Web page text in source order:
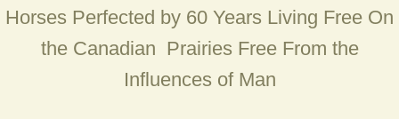
Mare Fire (Danny Boy x Lady
Mare Haze (Bandit X Cheyenne)
Horses Perfected by 60 Years Living Free On
the Canadian Prairies Free From the
Influences of Man